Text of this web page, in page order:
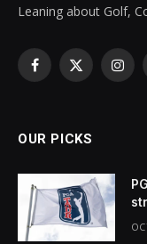
Leaning about Golf,
Facebook
X
OUR PICKS